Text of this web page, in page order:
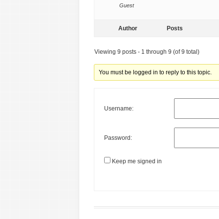
Guest
Author Posts
Viewing 9 posts - 1 through 9 (of 9 total)
You must be logged in to reply to this topic.
Username:
Password:
Keep me signed in